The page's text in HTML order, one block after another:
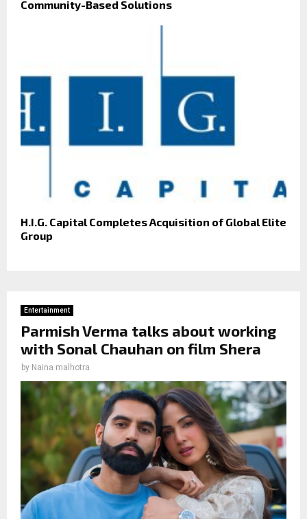
Community-Based Solutions
H.I.G. Capital Completes Acquisition of Global Elite
Group
Entertainment
Parmish Verma talks about working
with Sonal Chauhan on film Shera
by Naina malhotra